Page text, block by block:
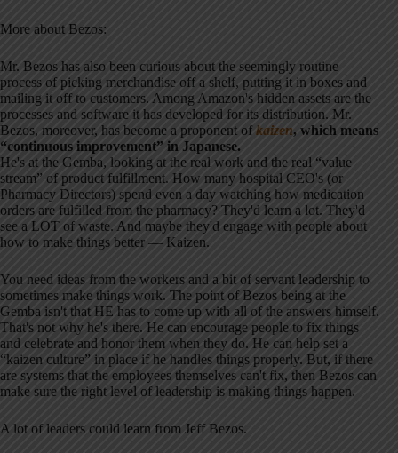
More about Bezos:
Mr. Bezos has also been curious about the seemingly routine
process of picking merchandise off a shelf, putting it in boxes and
mailing it off to customers. Among Amazon's hidden assets are the
processes and software it has developed for its distribution. Mr.
Bezos, moreover, has become a proponent ofkaizen, which means
“continuous improvement” in Japanese.
He's at the Gemba, looking at the real work and the real “value
stream” of product fulfillment. How many hospital CEO's (or
Pharmacy Directors) spend even a day watching how medication
orders are fulfilled from the pharmacy? They'd learn a lot. They'd
see a LOT of waste. And maybe they'd engage with people about
how to make things better — Kaizen.
You need ideas from the workers and a bit of servant leadership to
sometimes make things work. The point of Bezos being at the
Gemba isn't that HE has to come up with all of the answers himself.
That's not why he's there. He can encourage people to fix things
and celebrate and honor them when they do. He can help set a
“kaizen culture” in place if he handles things properly. But, if there
are systems that the employees themselves can't fix, then Bezos can
make sure the right level of leadership is making things happen.
A lot of leaders could learn from Jeff Bezos.